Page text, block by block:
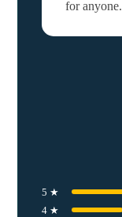
for anyone.
5 ★
4 ★